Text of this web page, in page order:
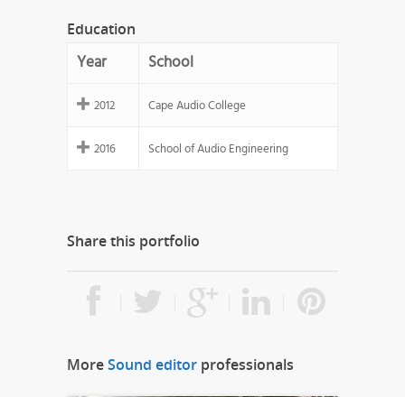
Education
Year School
2012 Cape Audio College
2016 School of Audio Engineering
Share this portfolio
MoreSound editor professionals